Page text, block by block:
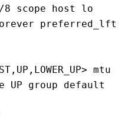
8 scope host lo
mtu
UP group default